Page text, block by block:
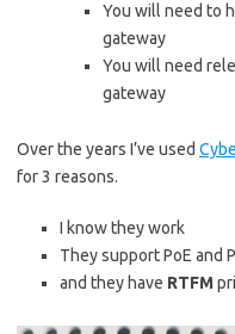
You will need to
gateway
You will need
gateway
Over the years I’ve used
for 3 reasons.
I know they work
They support PoE and
and they have RTFM